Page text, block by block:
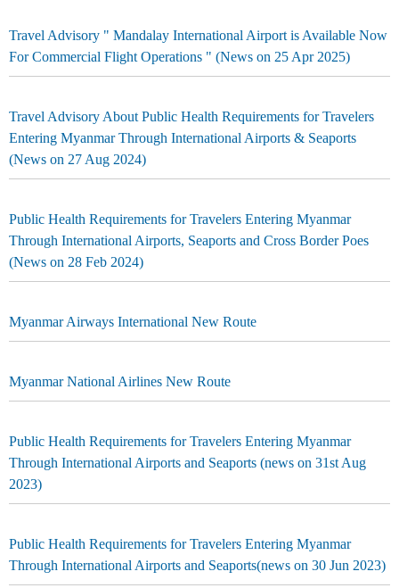
Travel Advisory " Mandalay International Airport is Available Now
For Commercial Flight Operations " (News on 25 Apr 2025)
Travel Advisory About Public Health Requirements for Travelers
Entering Myanmar Through International Airports & Seaports
(News on 27 Aug 2024)
Public Health Requirements for Travelers Entering Myanmar
Through International Airports, Seaports and Cross Border Poes
(News on 28 Feb 2024)
Myanmar Airways International New Route
Myanmar National Airlines New Route
Public Health Requirements for Travelers Entering Myanmar
Through International Airports and Seaports (news on 31st Aug
2023)
Public Health Requirements for Travelers Entering Myanmar
Through International Airports and Seaports(news on 30 Jun 2023)